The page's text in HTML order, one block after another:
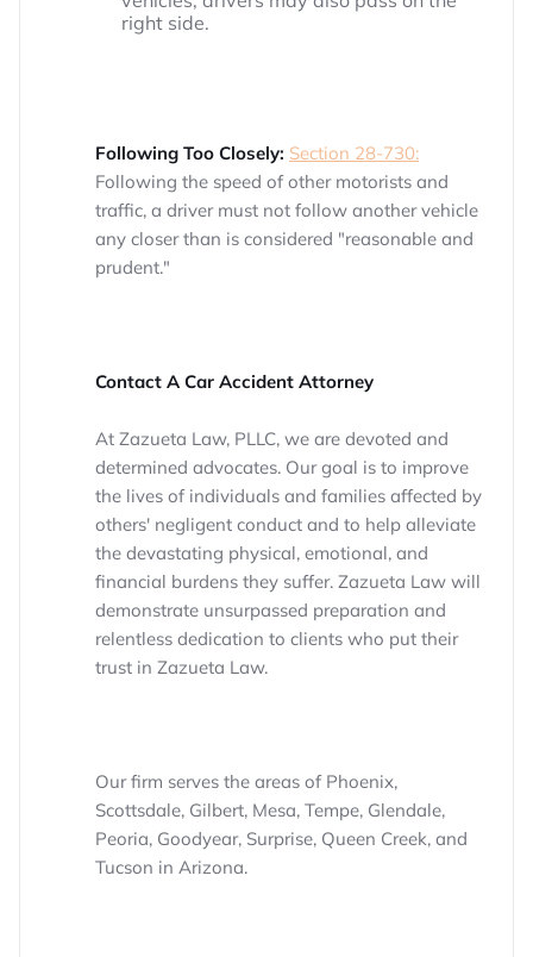
right side.
Following Too Closely: Section 28-730:
Following the speed of other motorists and
traffic, a driver must not follow another vehicle
any closer than is considered "reasonable and
prudent."
Contact A Car Accident Attorney
At Zazueta Law, PLLC, we are devoted and
determined advocates. Our goal is to improve
the lives of individuals and families affected by
others' negligent conduct and to help alleviate
the devastating physical, emotional, and
financial burdens they suffer. Zazueta Law will
demonstrate unsurpassed preparation and
relentless dedication to clients who put their
trust in Zazueta Law.
Our firm serves the areas of Phoenix,
Scottsdale, Gilbert, Mesa, Tempe, Glendale,
Peoria, Goodyear, Surprise, Queen Creek, and
Tucson in Arizona.